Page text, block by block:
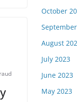
October
August
July 2023
June 2023
May 2023